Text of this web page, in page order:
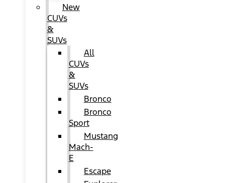
New
CUVs
&
SUVs
All
CUVs
&
SUVs
Bronco
Bronco
Sport
Mustang
Mach-
E
Escape